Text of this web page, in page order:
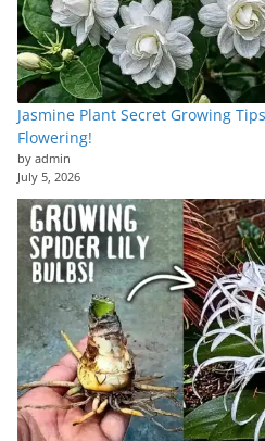
Jasmine Plant Secret Growing
Flowering!
by admin
July 5, 2026